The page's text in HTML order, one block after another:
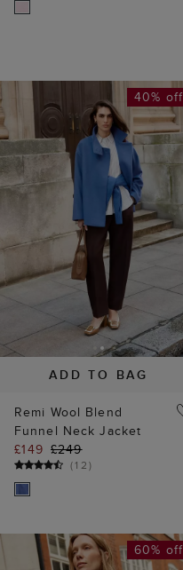
ADD TO BAG
40% off
Remi Wool Blend
Funnel Neck Jacket
£149 £249
(12)
60% off